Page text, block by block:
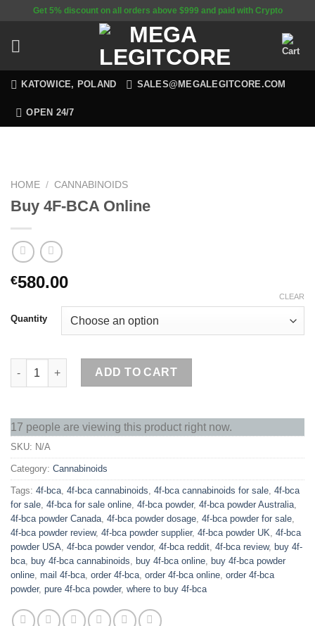
content
Get 5% discount on all orders above $999 and paid with Crypto
KATOWICE, POLAND SALES@MEGALEGITCORE.COM
OPEN 24/7
HOME / CANNABINOIDS
Buy 4F-BCA Online
€580.00
Quantity
CLEAR
Buy 4F-BCA Online quantity
ADD TO CART
17 people are viewing this product right now.
SKU: N/A
Category: Cannabinoids
Tags: 4f-bca, 4f-bca cannabinoids, 4f-bca cannabinoids for sale, 4f-bca
for sale, 4f-bca for sale online, 4f-bca powder, 4f-bca powder Australia,
4f-bca powder Canada, 4f-bca powder dosage, 4f-bca powder for sale,
4f-bca powder review, 4f-bca powder supplier, 4f-bca powder UK, 4f-bca
powder USA, 4f-bca powder vendor, 4f-bca reddit, 4f-bca review, buy 4f-
bca, buy 4f-bca cannabinoids, buy 4f-bca online, buy 4f-bca powder
online, mail 4f-bca, order 4f-bca, order 4f-bca online, order 4f-bca
powder, pure 4f-bca powder, where to buy 4f-bca